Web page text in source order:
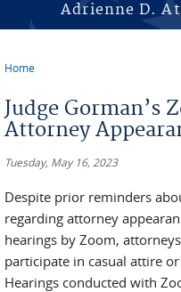
Adrienne D.
Home
Judge Gorman’s
Attorney
Tuesday, May 16, 2023
Despite prior reminders
regarding attorney
hearings by Zoom,
participate in casual attire
Hearings conducted with